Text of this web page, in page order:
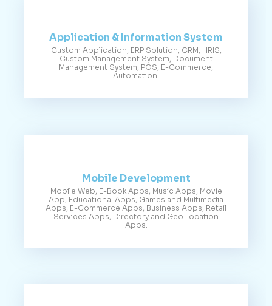
Application & Information System
Custom Application, ERP Solution, CRM, HRIS,
Custom Management System, Document
Management System, POS, E-Commerce,
Automation.
Mobile Development
Mobile Web, E-Book Apps, Music Apps, Movie
App, Educational Apps, Games and Multimedia
Apps, E-Commerce Apps, Business Apps, Retail
Services Apps, Directory and Geo Location
Apps.